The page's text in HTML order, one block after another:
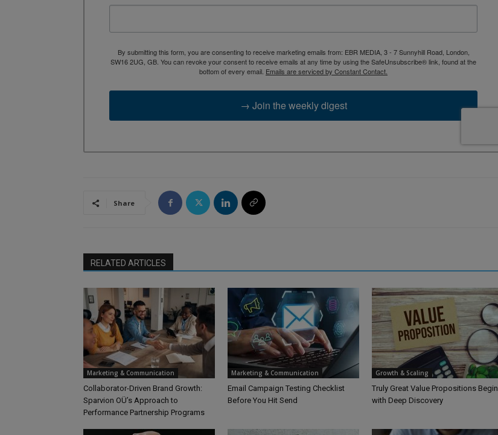
By submitting this form, you are consenting to receive marketing emails from: EBR MEDIA, 3 - 7 Sunnyhill Road, London,
SW16 2UG, GB. You can revoke your consent to receive emails at any time by using the SafeUnsubscribe® link, found at the
bottom of every email. Emails are serviced by Constant Contact.
→ Join the weekly digest
Share
RELATED ARTICLES
Marketing & Communication
Collaborator-Driven Brand Growth:
Sparvion OÜ’s Approach to
Performance Partnership Programs
Marketing & Communication
Email Campaign Testing Checklist
Before You Hit Send
Growth & Scaling
Truly Great Value Propositions Begin
with Deep Discovery